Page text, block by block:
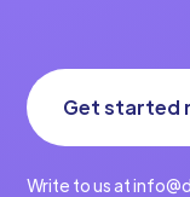
Get started
Write to us at